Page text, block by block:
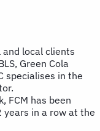
local clients
Green Cola
specialises in the
FCM has been
years in a row at the